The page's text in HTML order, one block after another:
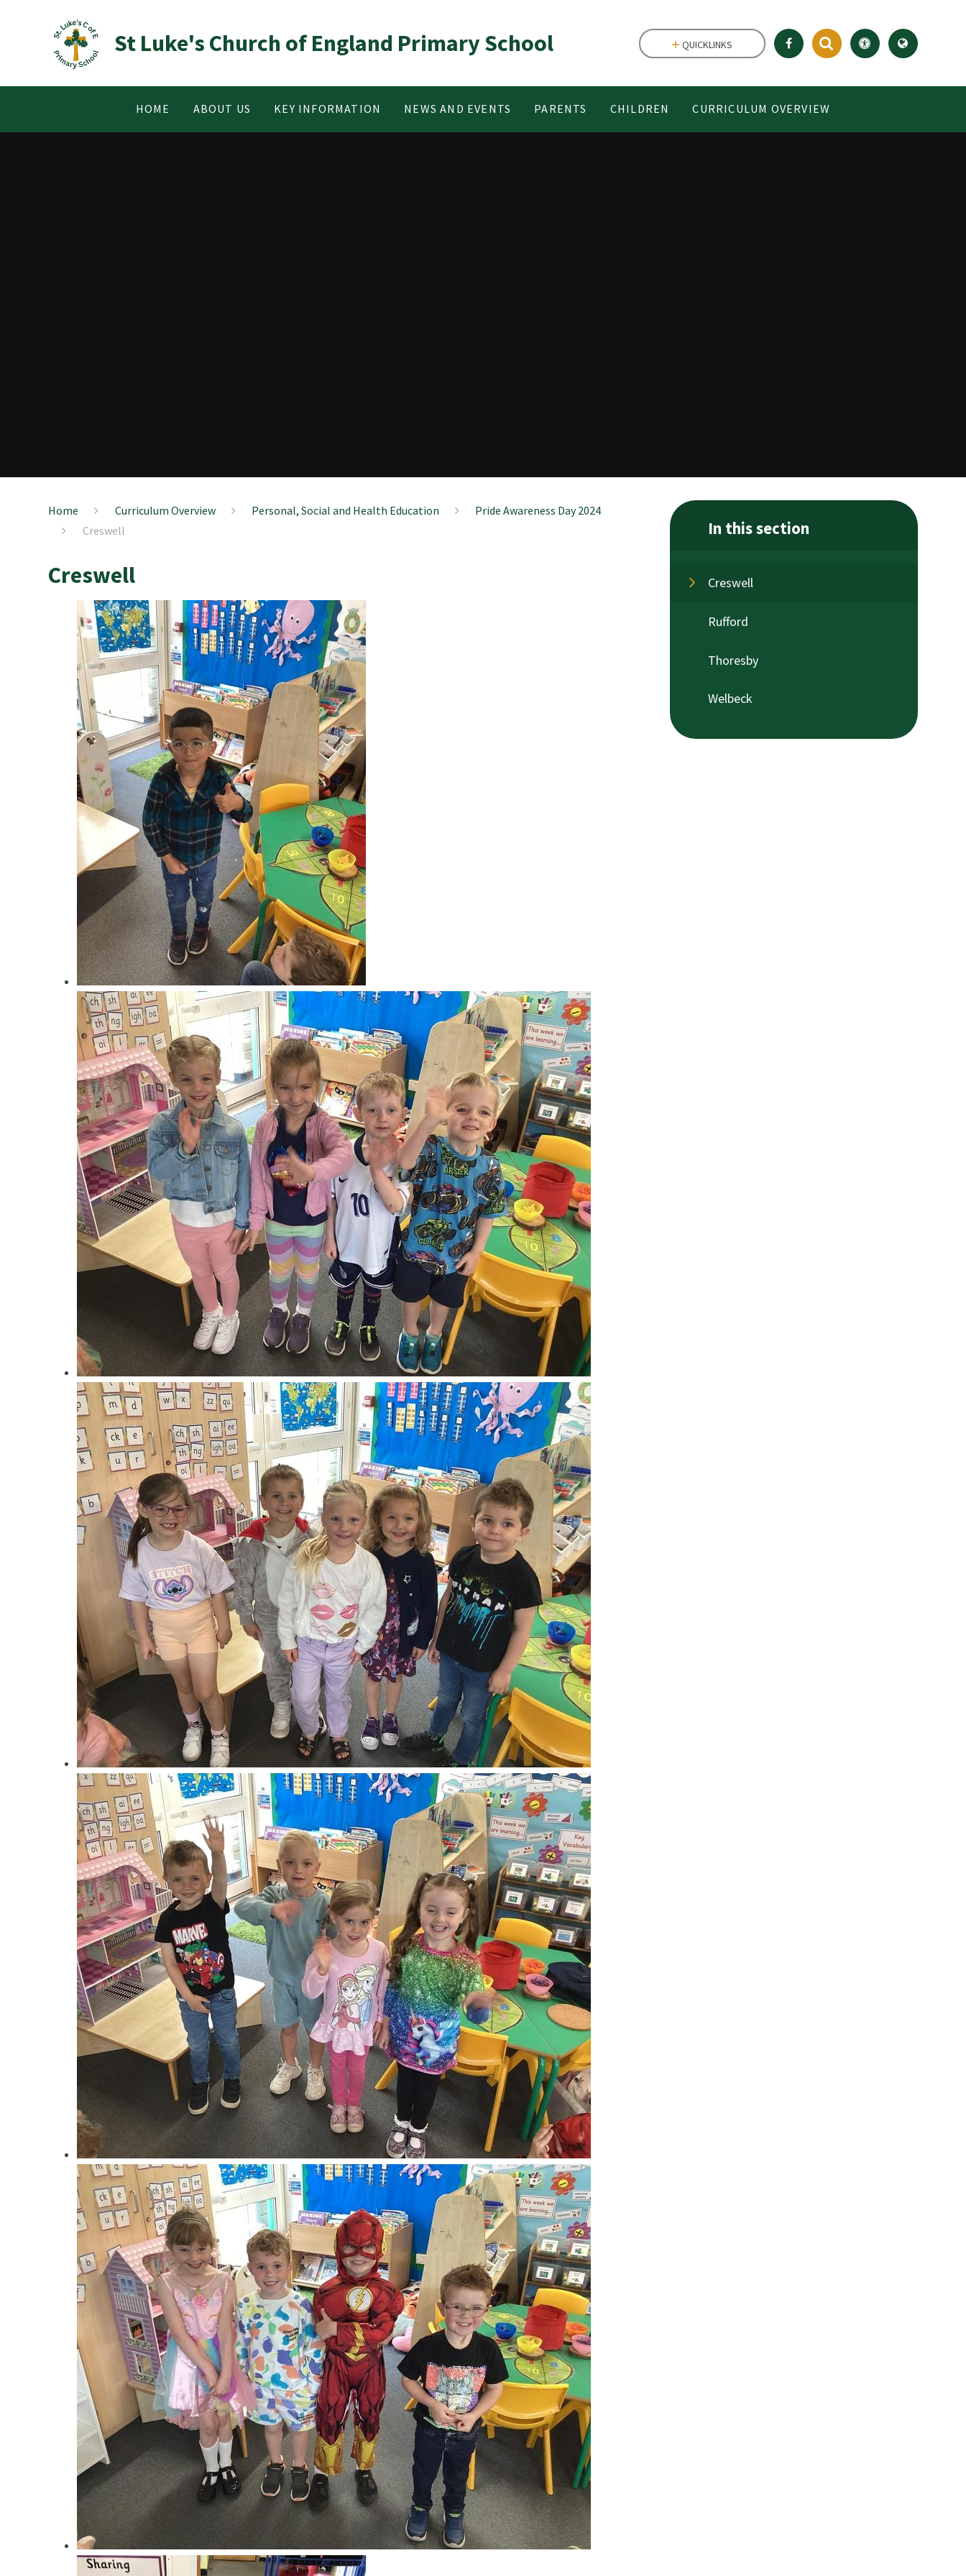
St Luke's Church of England Primary School
HOME ABOUT US KEY INFORMATION NEWS AND EVENTS PARENTS CHILDREN CURRICULUM OVERVIEW
QUICKLINKS
Home Curriculum Overview Personal, Social and Health Education
Pride Awareness Day 2024
Creswell
Creswell
In this section
Creswell
Rufford
Thoresby
Welbeck​​​​​​​